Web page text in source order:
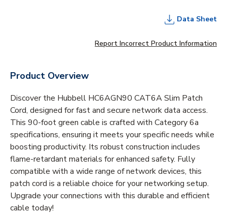
Data Sheet
Report Incorrect Product Information
Product Overview
Discover the Hubbell HC6AGN90 CAT6A Slim Patch
Cord, designed for fast and secure network data access.
This 90-foot green cable is crafted with Category 6a
specifications, ensuring it meets your specific needs while
boosting productivity. Its robust construction includes
flame-retardant materials for enhanced safety. Fully
compatible with a wide range of network devices, this
patch cord is a reliable choice for your networking setup.
Upgrade your connections with this durable and efficient
cable today!